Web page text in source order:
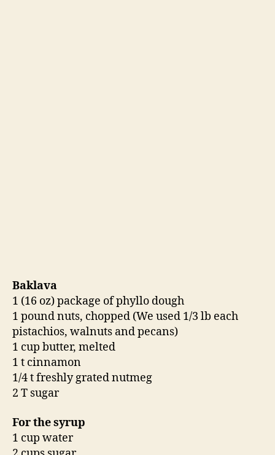
Baklava
1 (16 oz) package of phyllo dough
1 pound nuts, chopped (We used 1/3 lb each
pistachios, walnuts and pecans)
1 cup butter, melted
1 t cinnamon
1/4 t freshly grated nutmeg
2 T sugar
For the syrup
1 cup water